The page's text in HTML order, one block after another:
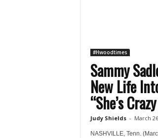
#Hwoodtimes
Sammy
New Life
“She’s
Judy Shields - March
NASHVILLE, Tenn.